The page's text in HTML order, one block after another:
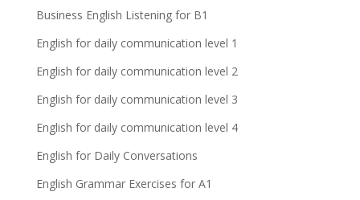
Business English Listening for B1
English for daily communication level 1
English for daily communication level 2
English for daily communication level 3
English for daily communication level 4
English for Daily Conversations
English Grammar Exercises for A1